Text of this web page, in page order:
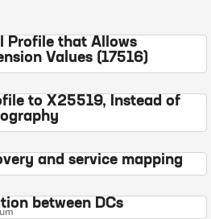
Profile that Allows
Values (17516)
of
and service mapping
between DCs